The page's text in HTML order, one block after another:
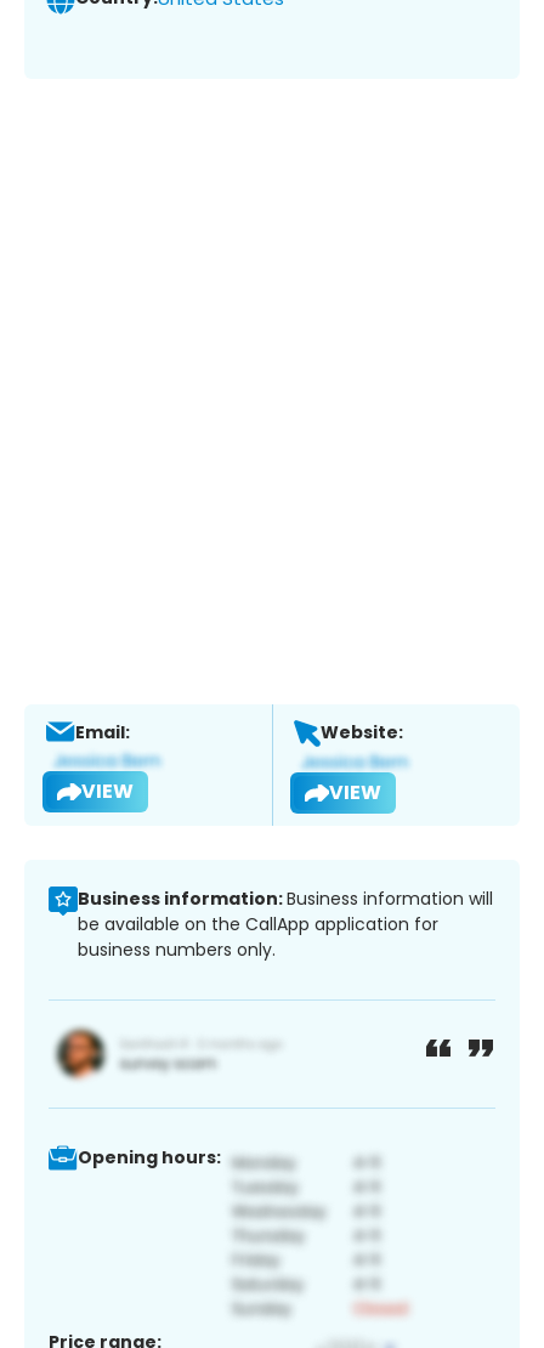
Email:
VIEW
Website:
VIEW
Business information:Business information will
be available on the CallApp application for
business numbers only.
Opening hours:
Price range: